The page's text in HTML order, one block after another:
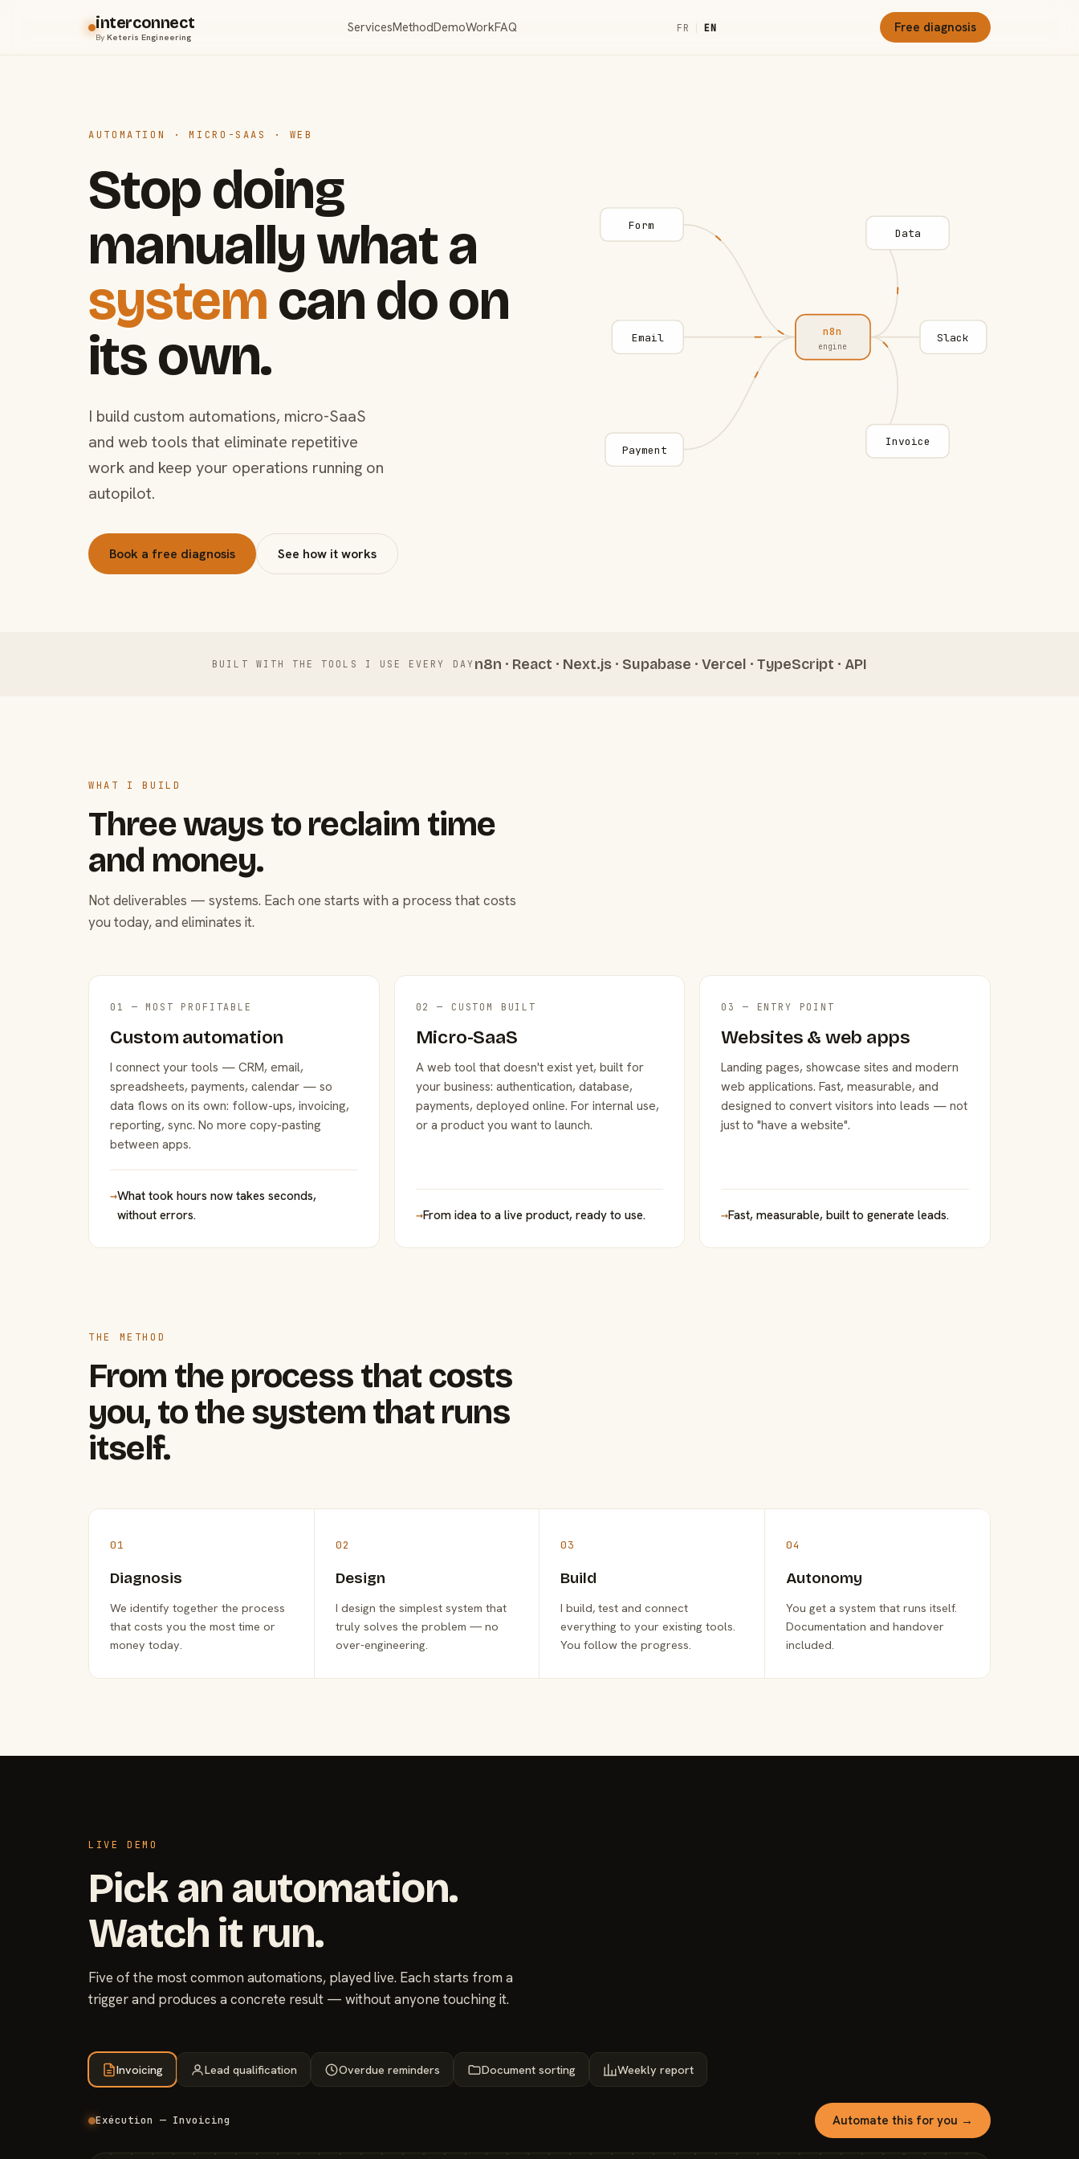
interconnect
ByKeteris Engineering
ServicesMethodDemoWorkFAQ FR | EN Free diagnosis
AUTOMATION · MICRO-SAAS · WEB
Stop doing
manually what a
systemcan do on
its own.
I build custom automations, micro-SaaS
and web tools that eliminate repetitive
work and keep your operations running on
autopilot.
Book a free diagnosis See how it works
Form
Email
Payment
n8n
engine
Data
Slack
Invoice
BUILT WITH THE TOOLS I USE EVERY DAY n8n · React · Next.js · Supabase · Vercel · TypeScript · API
WHAT I BUILD
Three ways to reclaim time
and money.
Not deliverables — systems. Each one starts with a process that costs
you today, and eliminates it.
01 — MOST PROFITABLE
Custom automation
I connect your tools — CRM, email,
spreadsheets, payments, calendar — so
data flows on its own: follow-ups, invoicing,
reporting, sync. No more copy-pasting
between apps.
→What took hours now takes seconds,
without errors.
02 — CUSTOM BUILT
Micro-SaaS
A web tool that doesn't exist yet, built for
your business: authentication, database,
payments, deployed online. For internal use,
or a product you want to launch.
→From idea to a live product, ready to use.
03 — ENTRY POINT
Websites & web apps
Landing pages, showcase sites and modern
web applications. Fast, measurable, and
designed to convert visitors into leads — not
just to "have a website".
→Fast, measurable, built to generate leads.
THE METHOD
From the process that costs
you, to the system that runs
itself.
01
Diagnosis
We identify together the process
that costs you the most time or
money today.
02
Design
I design the simplest system that
truly solves the problem — no
over-engineering.
03
Build
I build, test and connect
everything to your existing tools.
You follow the progress.
04
Autonomy
You get a system that runs itself.
Documentation and handover
included.
LIVE DEMO
Pick an automation.
Watch it run.
Five of the most common automations, played live. Each starts from a
trigger and produces a concrete result — without anyone touching it.
Invoicing Lead qualification Overdue reminders Document sorting Weekly report
Exécution — Invoicing Automate this for you →